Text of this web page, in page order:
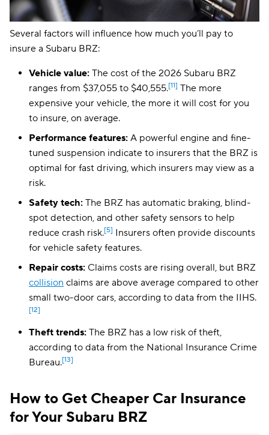
Several factors will influence how much you’ll pay to
insure a Subaru BRZ:
Vehicle value: The cost of the 2026 Subaru BRZ
ranges from $37,055 to $40,555.[11] The more
expensive your vehicle, the more it will cost for you
to insure, on average.
Performance features: A powerful engine and fine-
tuned suspension indicate to insurers that the BRZ is
optimal for fast driving, which insurers may view as a
risk.
Safety tech: The BRZ has automatic braking, blind-
spot detection, and other safety sensors to help
reduce crash risk.[5] Insurers often provide discounts
for vehicle safety features.
Repair costs: Claims costs are rising overall, but BRZ
collision claims are above average compared to other
small two-door cars, according to data from the IIHS.
[12]
Theft trends: The BRZ has a low risk of theft,
according to data from the National Insurance Crime
Bureau.[13]
How to Get Cheaper Car Insurance
for Your Subaru BRZ